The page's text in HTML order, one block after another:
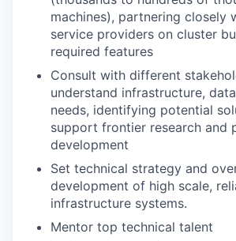
machines), partnering closely
service providers on cluster
required features
Consult with different
understand infrastructure,
needs, identifying potential
support frontier research and
development
Set technical strategy and
development of high scale,
infrastructure systems.
Mentor top technical talent